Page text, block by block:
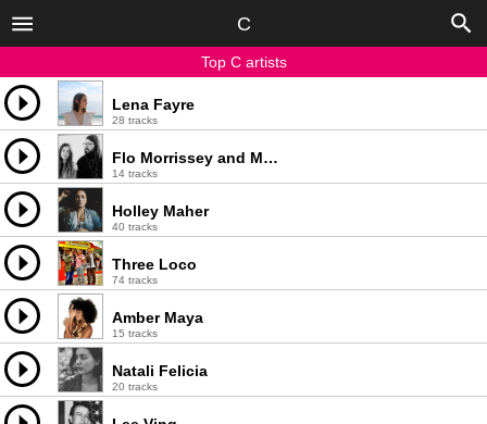
C
Top C artists
Lena Fayre
28 tracks
Flo Morrissey and Matthew E. White
14 tracks
Holley Maher
40 tracks
Three Loco
74 tracks
Amber Maya
15 tracks
Natali Felicia
20 tracks